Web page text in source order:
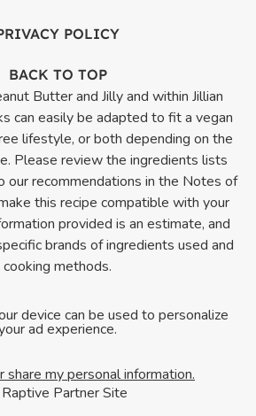
POLICY
BACK TO TOP
Butter and Jilly and within Jillian
can easily be adapted to fit a vegan
lifestyle, or both depending on the
Please review the ingredients lists
our recommendations in the Notes of
this recipe compatible with your
provided is an estimate, and
brands of ingredients used and
cooking methods.
device can be used to personalize
ad experience.
share my personal information.
Partner Site